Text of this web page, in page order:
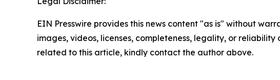
EIN Presswire provides this news content "as is" without
images, videos, licenses, completeness, legality, or
related to this article, kindly contact the author above.